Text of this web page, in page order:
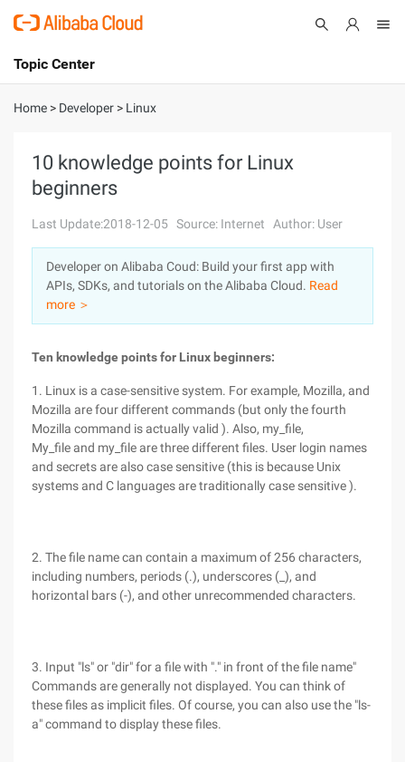
International - English
Console
Sign Up
Topic Center
About
Solutions
Pricing
Marketplace
Partners
Home > Developer > Linux
10 knowledge points for Linux
beginners
Last Update:2018-12-05 Source: Internet Author: User
Developer on Alibaba Coud: Build your first app with
APIs, SDKs, and tutorials on the Alibaba Cloud. Read
more ＞
Ten knowledge points for Linux beginners:
1. Linux is a case-sensitive system. For example, Mozilla, and
Mozilla are four different commands (but only the fourth
Mozilla command is actually valid ). Also, my_file,
My_file and my_file are three different files. User login names
and secrets are also case sensitive (this is because Unix
systems and C languages are traditionally case sensitive ).
2. The file name can contain a maximum of 256 characters,
including numbers, periods (.), underscores (_), and
horizontal bars (-), and other unrecommended characters.
3. Input "ls" or "dir" for a file with "." in front of the file name"
Commands are generally not displayed. You can think of
these files as implicit files. Of course, you can also use the "ls-
a" command to display these files.